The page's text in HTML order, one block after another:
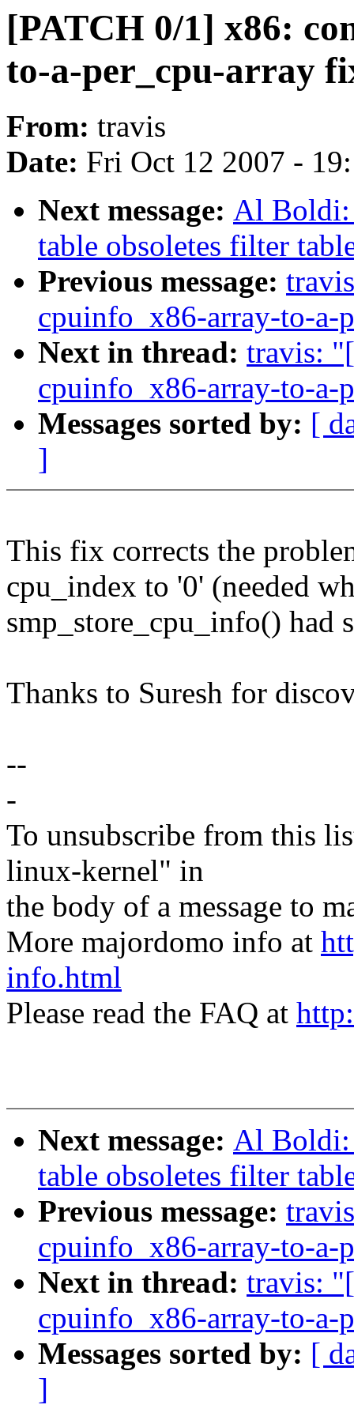
[PATCH 0/1] x86:
to-a-per_cpu-array
From: travis
Date: Fri Oct 12 2007 -
Next message: Al Boldi:
table obsoletes filter
Previous message:
cpuinfo_x86-array-to-a-
Next in thread: travis:
cpuinfo_x86-array-to-a-
Messages sorted by: [
]
This fix corrects the
cpu_index to '0' (needed
smp_store_cpu_info() had
Thanks to Suresh for
--
-
To unsubscribe from this
linux-kernel" in
the body of a message to
More majordomo info at
info.html
Please read the FAQ at
Next message: Al Boldi:
table obsoletes filter
Previous message:
cpuinfo_x86-array-to-a-
Next in thread: travis:
cpuinfo_x86-array-to-a-
Messages sorted by: [
]